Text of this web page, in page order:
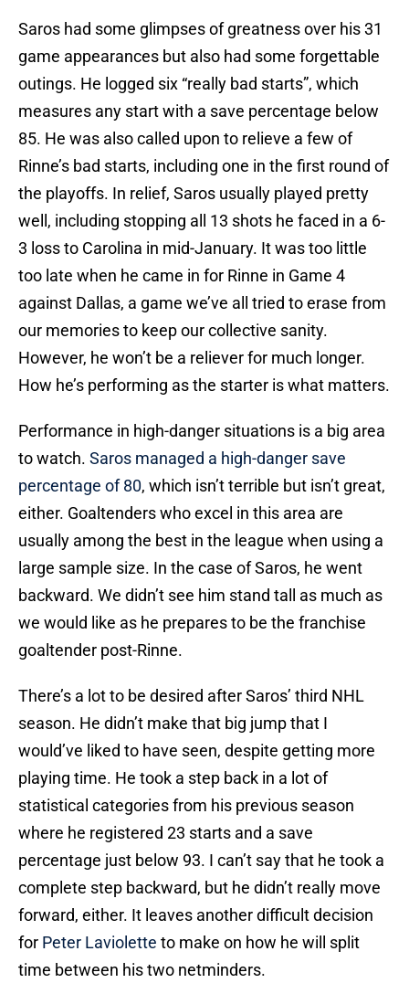
Saros had some glimpses of greatness over his 31
game appearances but also had some forgettable
outings. He logged six “really bad starts”, which
measures any start with a save percentage below
85. He was also called upon to relieve a few of
Rinne’s bad starts, including one in the first round of
the playoffs. In relief, Saros usually played pretty
well, including stopping all 13 shots he faced in a 6-
3 loss to Carolina in mid-January. It was too little
too late when he came in for Rinne in Game 4
against Dallas, a game we’ve all tried to erase from
our memories to keep our collective sanity.
However, he won’t be a reliever for much longer.
How he’s performing as the starter is what matters.
Performance in high-danger situations is a big area
to watch. Saros managed a high-danger save
percentage of 80, which isn’t terrible but isn’t great,
either. Goaltenders who excel in this area are
usually among the best in the league when using a
large sample size. In the case of Saros, he went
backward. We didn’t see him stand tall as much as
we would like as he prepares to be the franchise
goaltender post-Rinne.
There’s a lot to be desired after Saros’ third NHL
season. He didn’t make that big jump that I
would’ve liked to have seen, despite getting more
playing time. He took a step back in a lot of
statistical categories from his previous season
where he registered 23 starts and a save
percentage just below 93. I can’t say that he took a
complete step backward, but he didn’t really move
forward, either. It leaves another difficult decision
for Peter Laviolette to make on how he will split
time between his two netminders.